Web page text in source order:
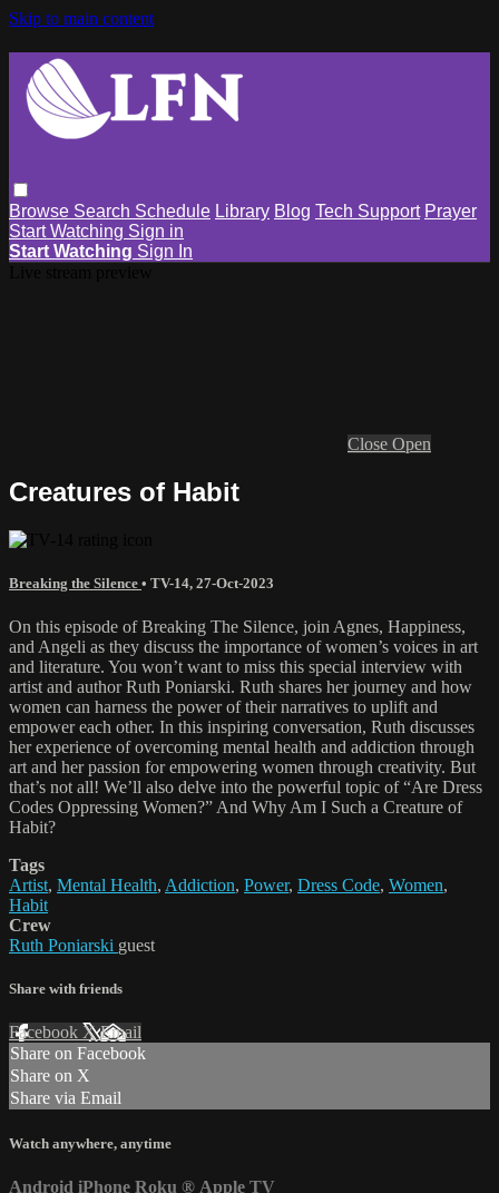
Skip to main content
Browse Search Schedule Library Blog Tech Support Prayer
Start Watching Sign in
Start Watching Sign In
Close Open
Creatures of Habit
Breaking the Silence • TV-14, 27-Oct-2023
On this episode of Breaking The Silence, join Agnes, Happiness,
and Angeli as they discuss the importance of women’s voices in art
and literature. You won’t want to miss this special interview with
artist and author Ruth Poniarski. Ruth shares her journey and how
women can harness the power of their narratives to uplift and
empower each other. In this inspiring conversation, Ruth discusses
her experience of overcoming mental health and addiction through
art and her passion for empowering women through creativity. But
that’s not all! We’ll also delve into the powerful topic of “Are Dress
Codes Oppressing Women?” And Why Am I Such a Creature of
Habit?
Tags
Artist, Mental Health, Addiction, Power, Dress Code, Women,
Habit
Crew
Ruth Poniarski guest
Share with friends
Facebook XEmail
Share on Facebook
Share on X
Share via Email
Watch anywhere, anytime
Android iPhone Roku ® Apple TV